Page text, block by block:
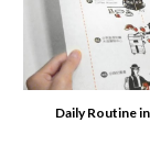
Daily Routine